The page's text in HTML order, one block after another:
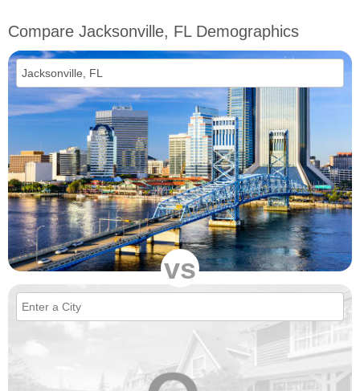
Compare Jacksonville, FL Demographics
vs